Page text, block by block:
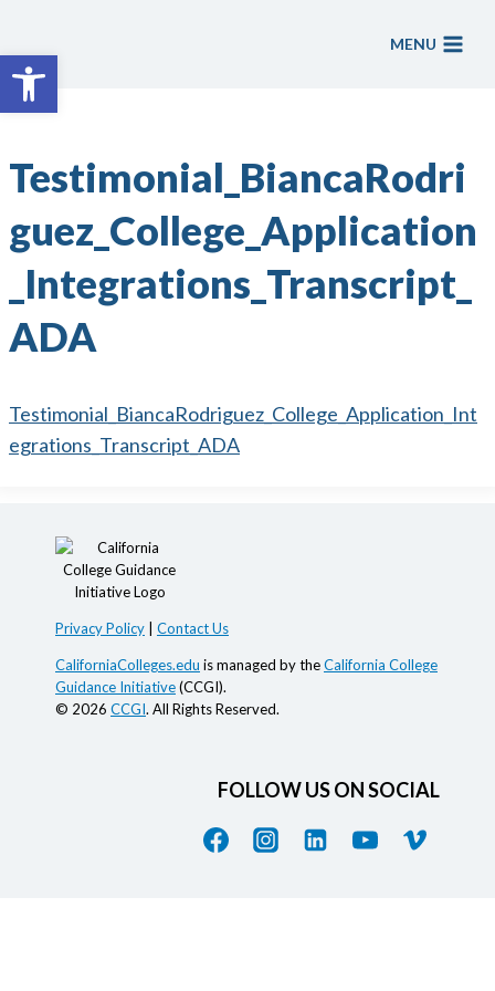
Open toolbar
content
MENU
Testimonial_BiancaRodri
guez_College_Application
_Integrations_Transcript_
ADA
Testimonial_BiancaRodriguez_College_Application_Int
egrations_Transcript_ADA
Privacy Policy Contact Us
CaliforniaColleges.edu is managed by theCalifornia College
Guidance Initiative(CCGI).
© 2026 CCGI. All Rights Reserved.
FOLLOW US ON SOCIAL